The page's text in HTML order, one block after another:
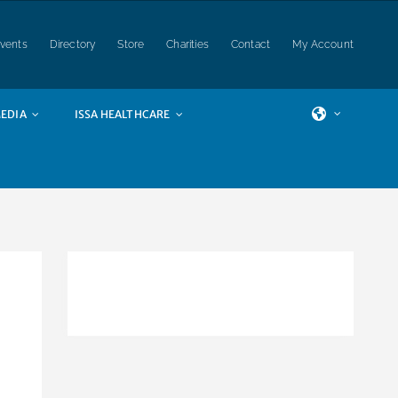
Directory Store Charities Contact My Account
ISSA HEALTHCARE